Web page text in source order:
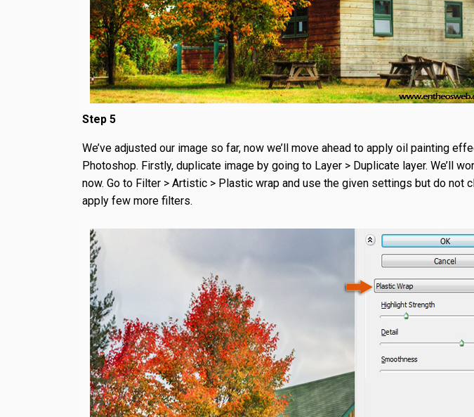
Step 5
We’ve adjusted our image so far, now we’ll move ahead to apply oil painting
Photoshop. Firstly, duplicate image by going to Layer > Duplicate layer. We’ll
now. Go to Filter > Artistic > Plastic wrap and use the given settings but do not
apply few more filters.